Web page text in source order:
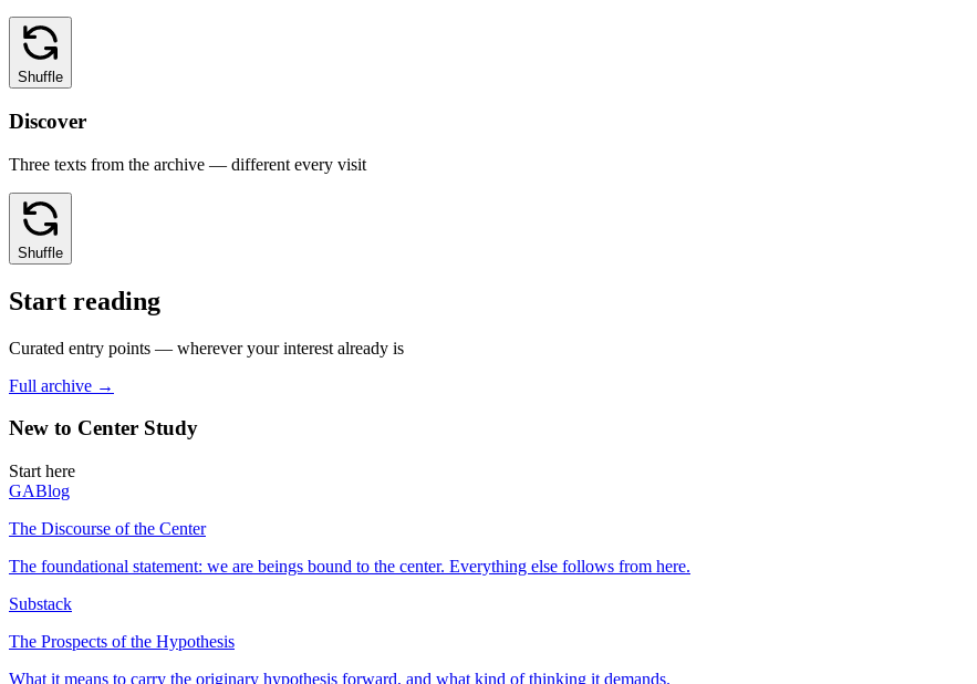
Shuffle
Discover
Three texts from the archive — different every visit
Shuffle
Start reading
Curated entry points — wherever your interest already is
Full archive →
New to Center Study
Start here
GABlog
The Discourse of the Center
The foundational statement: we are beings bound to the center. Everything else follows from here.
Substack
The Prospects of the Hypothesis
What it means to carry the originary hypothesis forward, and what kind of thinking it demands.